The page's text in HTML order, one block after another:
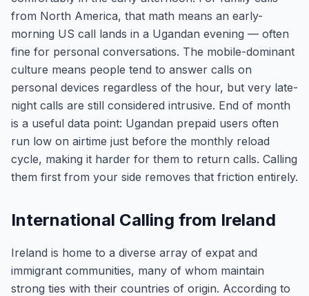
from North America, that math means an early-
morning US call lands in a Ugandan evening — often
fine for personal conversations. The mobile-dominant
culture means people tend to answer calls on
personal devices regardless of the hour, but very late-
night calls are still considered intrusive. End of month
is a useful data point: Ugandan prepaid users often
run low on airtime just before the monthly reload
cycle, making it harder for them to return calls. Calling
them first from your side removes that friction entirely.
International Calling from Ireland
Ireland is home to a diverse array of expat and
immigrant communities, many of whom maintain
strong ties with their countries of origin. According to